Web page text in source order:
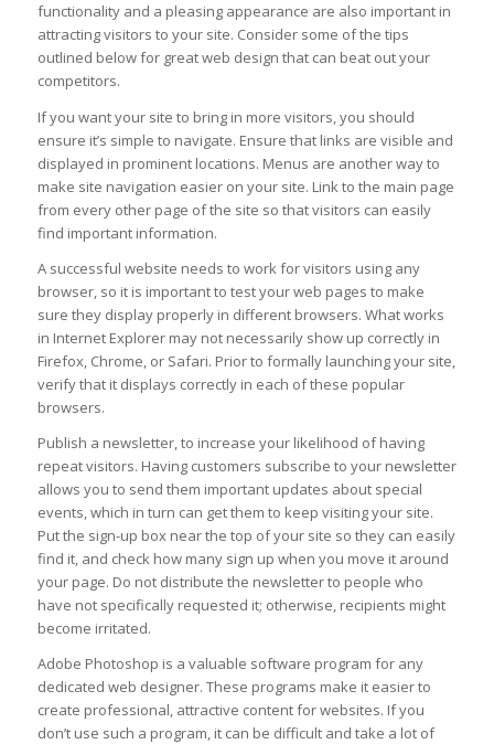
functionality and a pleasing appearance are also important in
attracting visitors to your site. Consider some of the tips
outlined below for great web design that can beat out your
competitors.
If you want your site to bring in more visitors, you should
ensure it’s simple to navigate. Ensure that links are visible and
displayed in prominent locations. Menus are another way to
make site navigation easier on your site. Link to the main page
from every other page of the site so that visitors can easily
find important information.
A successful website needs to work for visitors using any
browser, so it is important to test your web pages to make
sure they display properly in different browsers. What works
in Internet Explorer may not necessarily show up correctly in
Firefox, Chrome, or Safari. Prior to formally launching your site,
verify that it displays correctly in each of these popular
browsers.
Publish a newsletter, to increase your likelihood of having
repeat visitors. Having customers subscribe to your newsletter
allows you to send them important updates about special
events, which in turn can get them to keep visiting your site.
Put the sign-up box near the top of your site so they can easily
find it, and check how many sign up when you move it around
your page. Do not distribute the newsletter to people who
have not specifically requested it; otherwise, recipients might
become irritated.
Adobe Photoshop is a valuable software program for any
dedicated web designer. These programs make it easier to
create professional, attractive content for websites. If you
don’t use such a program, it can be difficult and take a lot of